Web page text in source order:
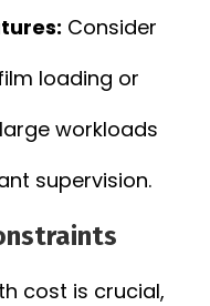
Consider
loading or
workloads
supervision.
cost is crucial,